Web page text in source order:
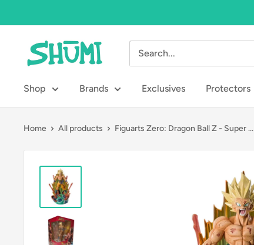
to
Shumi
Toys
Gifts
Shop Brands Exclusives Protectors
Home All products Figuarts Zero: Dragon Ball Z - Super ...